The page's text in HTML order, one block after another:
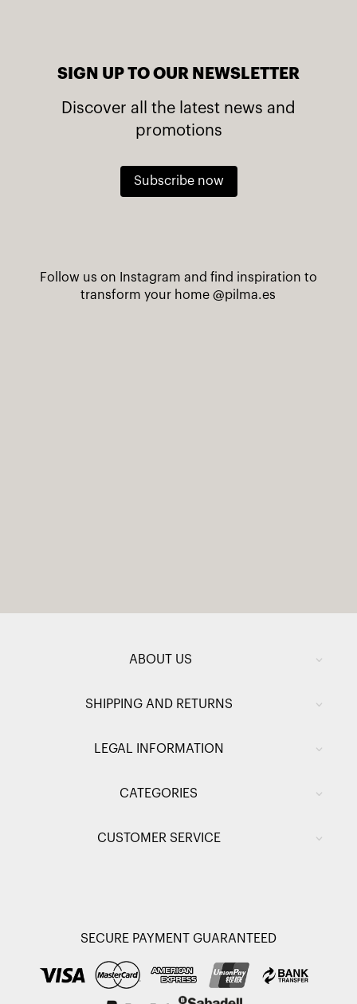
SIGN UP TO OUR NEWSLETTER
Discover all the latest news and
promotions
Subscribe now
Follow us on Instagram and find inspiration to
transform your home@pilma.es
ABOUT US
SHIPPING AND RETURNS
LEGAL INFORMATION
CATEGORIES
CUSTOMER SERVICE
SECURE PAYMENT GUARANTEED